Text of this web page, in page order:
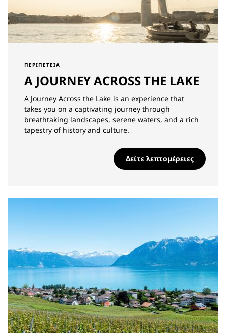
ΠΕΡΙΠΈΤΕΙΑ
A JOURNEY ACROSS THE LAKE
A Journey Across the Lake is an experience that
takes you on a captivating journey through
breathtaking landscapes, serene waters, and a rich
tapestry of history and culture.
Δείτε λεπτομέρειες